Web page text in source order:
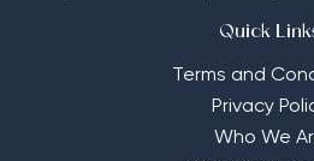
Quick
Terms and
Privacy
Who We